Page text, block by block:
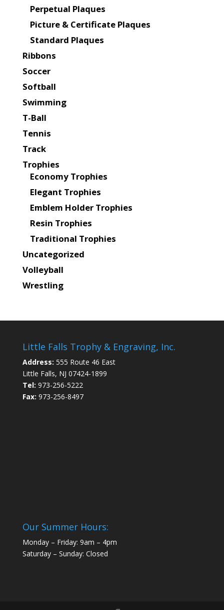
Perpetual Plaques
Picture & Certificate Plaques
Standard Plaques
Ribbons
Soccer
Softball
Swimming
T-Ball
Tennis
Track
Trophies
Economy Trophies
Elegant Trophies
Emblem Holder Trophies
Resin Trophies
Traditional Trophies
Uncategorized
Volleyball
Wrestling
Little Falls Trophy & Engraving, Inc.
Address: 555 Route 46 East
Little Falls, NJ 07424-1899
Tel: 973-256-5222
Fax: 973-256-8497
Our Summer Hours:
Monday – Friday: 9am – 4pm
Saturday – Sunday: Closed